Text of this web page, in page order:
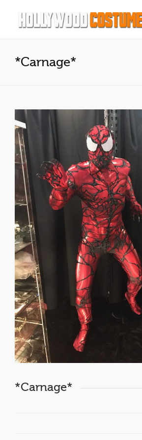
*Carnage*
*Carnage*